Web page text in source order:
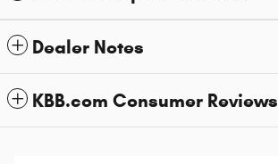
Dealer Notes
KBB.com Consumer Reviews